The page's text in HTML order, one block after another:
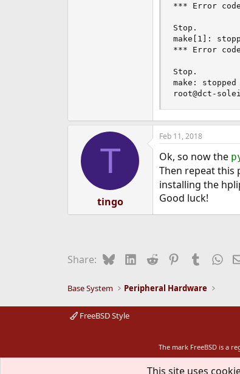
*** Error
Stop.
make[1]:
*** Error
Stop.
make:
root@dct-
T
tingo
Feb 11, 2018
Ok, so now the
Then repeat this
installing the
Good luck!
Share: BlueskyLinkedIn
Reddit PinterestTumblr
Base System Peripheral Hardware
FreeBSD Style
The mark FreeBSD is a
This site uses